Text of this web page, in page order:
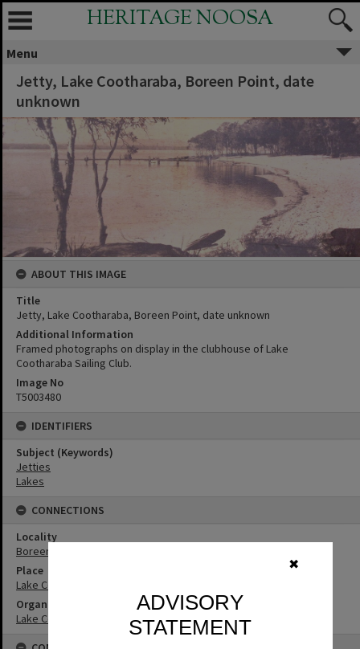
✖
ADVISORY
STATEMENT
HERITAGE NOOSA
Menu
Jetty, Lake Cootharaba, Boreen Point, date
unknown
ABOUT THIS IMAGE
Title
Jetty, Lake Cootharaba, Boreen Point, date unknown
Additional Information
Framed photographs on display in the clubhouse of Lake
Cootharaba Sailing Club.
Image No
T5003480
IDENTIFIERS
Subject (Keywords)
Jetties
Lakes
CONNECTIONS
Locality
Boreen Point
Place
Lake Cootharaba
Organisation or Club
Lake Cootharaba Sailing Club